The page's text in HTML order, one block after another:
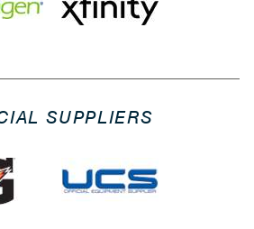
SUPPLIERS